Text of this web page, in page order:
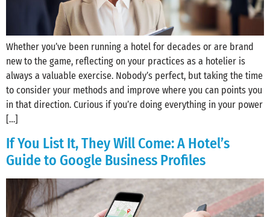
Whether you’ve been running a hotel for decades or are brand
new to the game, reflecting on your practices as a hotelier is
always a valuable exercise. Nobody’s perfect, but taking the time
to consider your methods and improve where you can points you
in that direction. Curious if you’re doing everything in your power
[…]
If You List It, They Will Come: A Hotel’s
Guide to Google Business Profiles